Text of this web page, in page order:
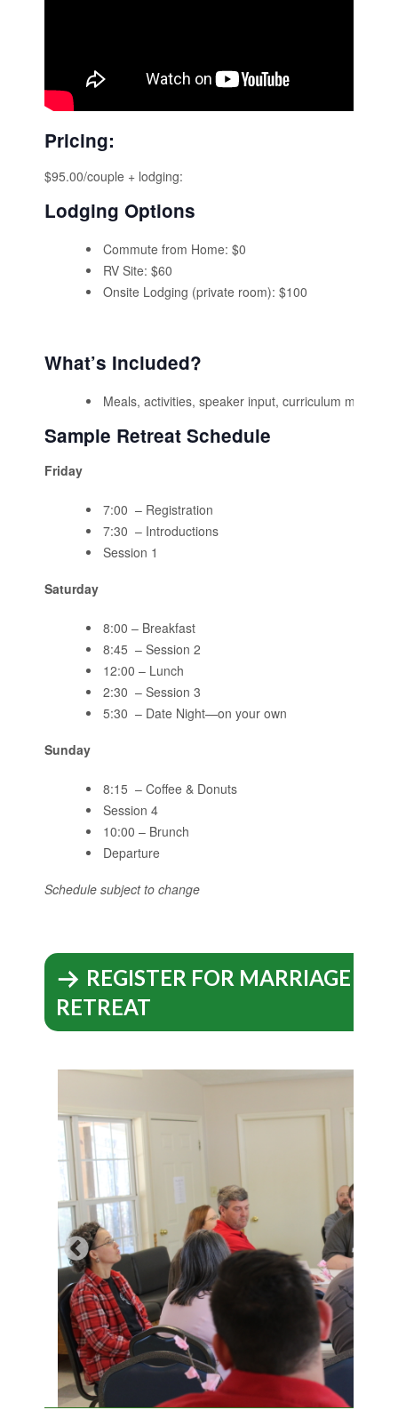
Pricing:
$95.00/couple + lodging:
Lodging Options
Commute from Home: $0
RV Site: $60
Onsite Lodging (private room): $100
What’s Included?
Meals, activities, speaker input, curriculum materials
Sample Retreat Schedule
Friday
7:00 – Registration
7:30 – Introductions
Session 1
Saturday
8:00 – Breakfast
8:45 – Session 2
12:00 – Lunch
2:30 – Session 3
5:30 – Date Night—on your own
Sunday
8:15 – Coffee & Donuts
Session 4
10:00 – Brunch
Departure
Schedule subject to change
REGISTER FOR MARRIAGE
RETREAT